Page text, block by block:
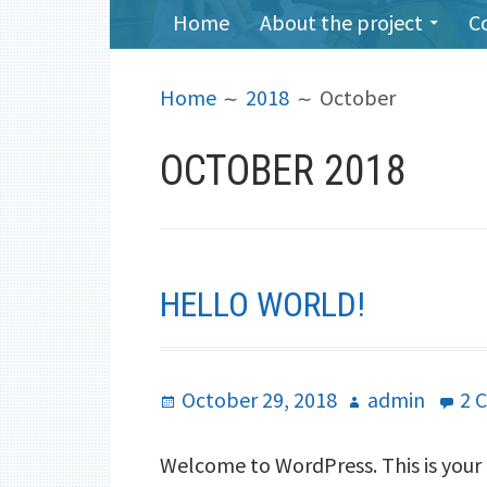
PRIMARY
MENU
Home About the project
Home 2018 October
OCTOBER 2018
HELLO WORLD!
Posted
October 29, 2018 Author
admin 2
Welcome to WordPress. This is